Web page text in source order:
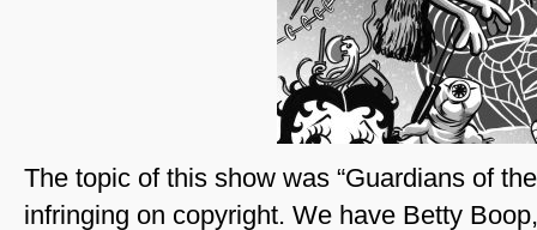
the
Galaxy
The topic of this show was “Guardians of
infringing on copyright. We have Betty